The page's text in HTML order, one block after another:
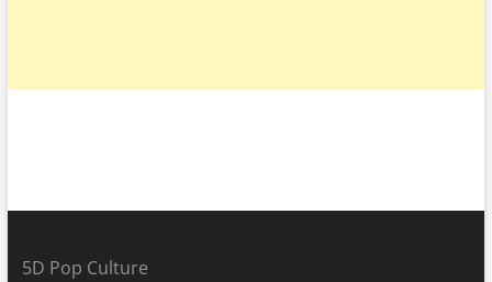
5D Pop Culture